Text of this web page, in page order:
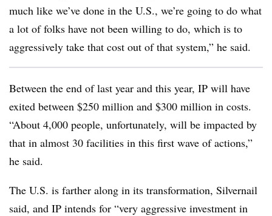
much like we’ve done in the U.S., we’re going to do what
a lot of folks have not been willing to do, which is to
aggressively take that cost out of that system,” he said.
Between the end of last year and this year, IP will have
exited between $250 million and $300 million in costs.
“About 4,000 people, unfortunately, will be impacted by
that in almost 30 facilities in this first wave of actions,”
he said.
The U.S. is farther along in its transformation, Silvernail
said, and IP intends for “very aggressive investment in